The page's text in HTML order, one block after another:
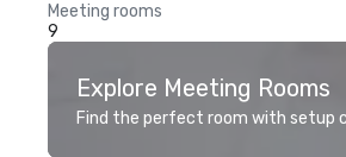
Meeting rooms
9
Explore Meeting Rooms
Find the perfect room with setup